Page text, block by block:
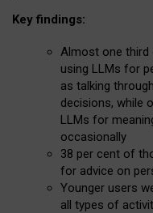
Key findings:
Almost one third
using LLMs for
as talking
decisions, while
LLMs for
occasionally
38 per cent of
for advice on
Younger users
all types of